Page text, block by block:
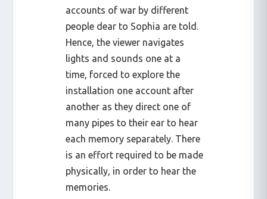
accounts of war by different
people dear to Sophia are told.
Hence, the viewer navigates
lights and sounds one at a
time, forced to explore the
installation one account after
another as they direct one of
many pipes to their ear to hear
each memory separately. There
is an effort required to be made
physically, in order to hear the
memories.